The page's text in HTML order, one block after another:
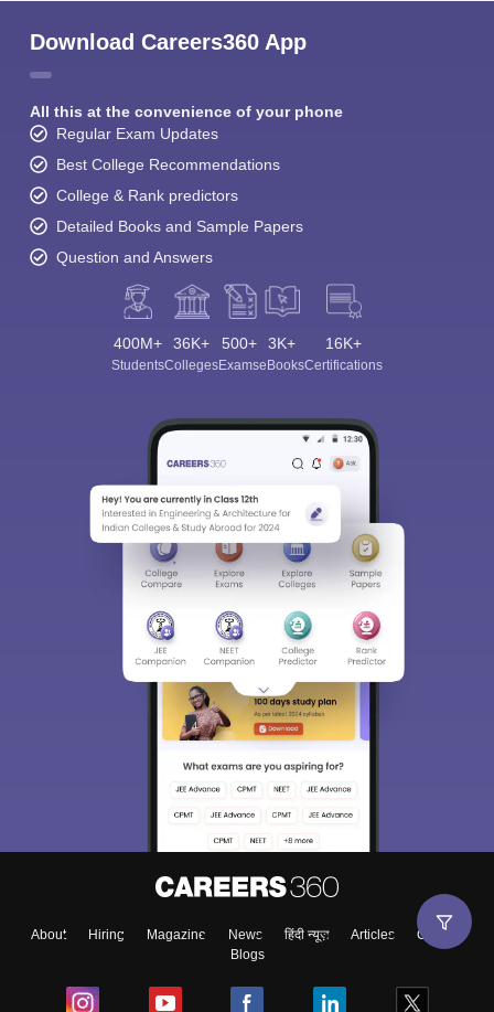
Download Careers360 App
All this at the convenience of your phone
Regular Exam Updates
Best College Recommendations
College & Rank predictors
Detailed Books and Sample Papers
Question and Answers
400M+
Students
36K+
Colleges
500+
Exams
3K+
eBooks
16K+
Certifications
About Hiring Magazine News हिंदी न्यूज़ Articles
Contact
Blogs